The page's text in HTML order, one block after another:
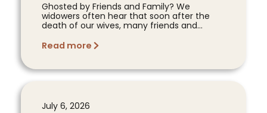
Ghosted by Friends and Family? We
widowers often hear that soon after the
death of our wives, many friends and...
Read more
July 6, 2026